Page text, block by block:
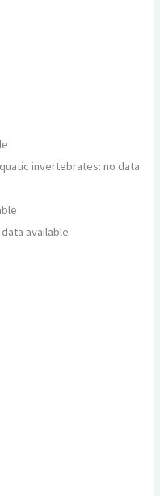
invertebrates: no data
available